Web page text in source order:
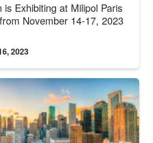
is Exhibiting at Milipol Paris
November 14-17, 2023
2023